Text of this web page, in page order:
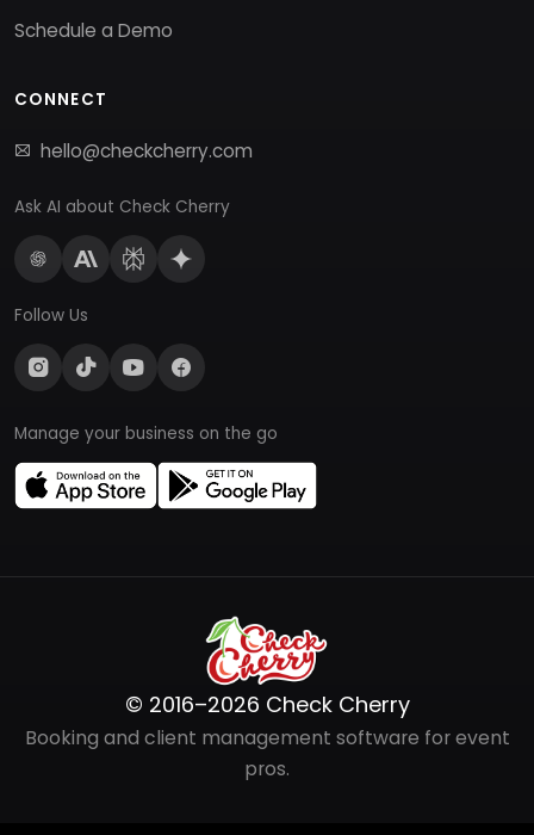
Schedule a Demo
CONNECT
hello@checkcherry.com
Ask AI about Check Cherry
Follow Us
Manage your business on the go
© 2016–2026 Check Cherry
Booking and client management software for event
pros.